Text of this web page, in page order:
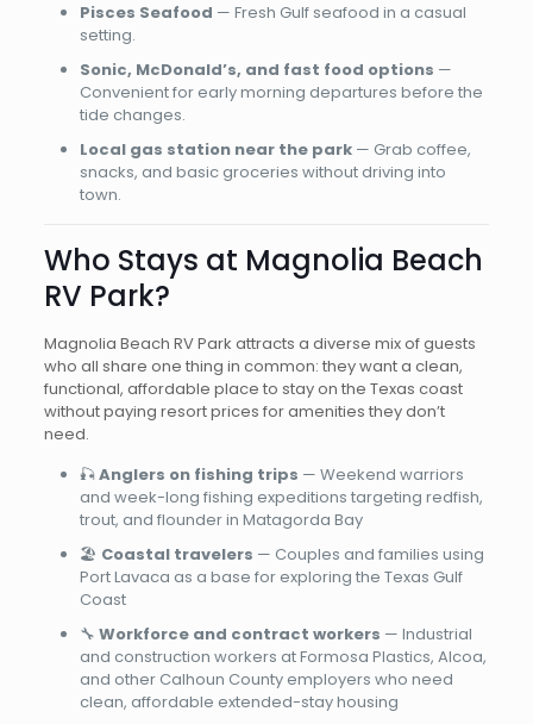
Pisces Seafood — Fresh Gulf seafood in a casual
setting.
Sonic, McDonald’s, and fast food options —
Convenient for early morning departures before the
tide changes.
Local gas station near the park— Grab coffee,
snacks, and basic groceries without driving into
town.
Who Stays at Magnolia Beach
RV Park?
Magnolia Beach RV Park attracts a diverse mix of guests
who all share one thing in common: they want a clean,
functional, affordable place to stay on the Texas coast
without paying resort prices for amenities they don’t
need.
🎣Anglers on fishing trips — Weekend warriors
and week-long fishing expeditions targeting redfish,
trout, and flounder in Matagorda Bay
🏖️ Coastal travelers — Couples and families using
Port Lavaca as a base for exploring the Texas Gulf
Coast
🔧 Workforce and contract workers — Industrial
and construction workers at Formosa Plastics, Alcoa,
and other Calhoun County employers who need
clean, affordable extended-stay housing